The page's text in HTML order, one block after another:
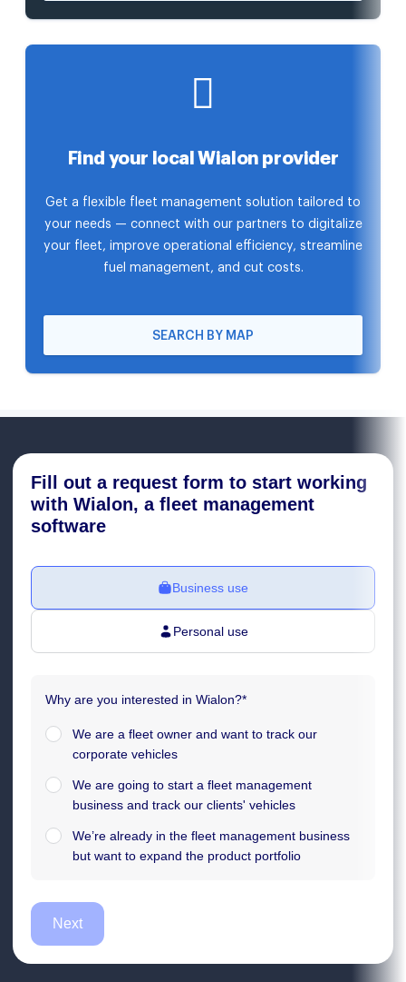
Find your local Wialon provider
Get a flexible fleet management solution tailored to
your needs — connect with our partners to digitalize
your fleet, improve operational efficiency, streamline
fuel management, and cut costs.
SEARCH BY MAP